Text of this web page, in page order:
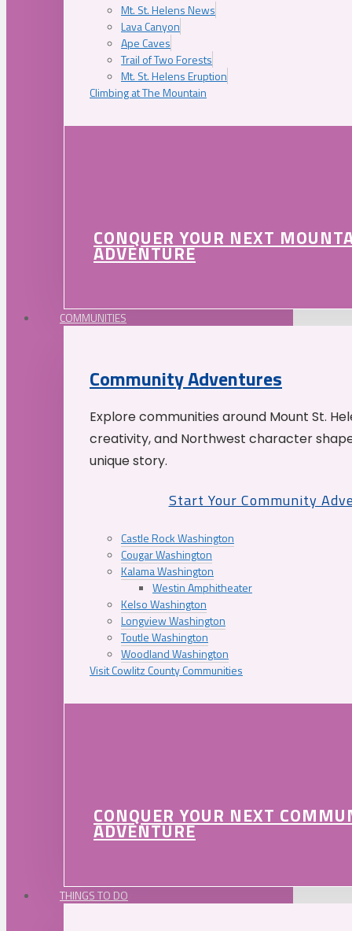
Mt. St. Helens News
Lava Canyon
Ape Caves
Trail of Two Forests
Mt. St. Helens Eruption
Climbing at The Mountain
CONQUER YOUR NEXT
ADVENTURE
COMMUNITIES
Community Adventures
Explore communities around Mount St.
creativity, and Northwest character
unique story.
Start Your Community
Castle Rock Washington
Cougar Washington
Kalama Washington
Westin Amphitheater
Kelso Washington
Longview Washington
Toutle Washington
Woodland Washington
Visit Cowlitz County Communities
CONQUER YOUR NEXT
ADVENTURE
THINGS TO DO